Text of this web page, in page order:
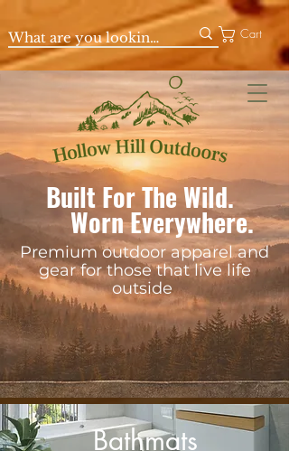
Built For The Wild.
Worn Everywhere.
Premium outdoor apparel and
gear for those that live life
outside
Cart
Bathmats